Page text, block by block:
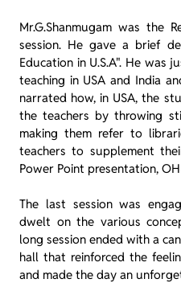
Mr.G.Shanmugam was the
session. He gave a brief
Education in U.S.A". He was
teaching in USA and India
narrated how, in USA, the
the teachers by throwing
making them refer to
teachers to supplement
Power Point presentation,
The last session was
dwelt on the various
long session ended with a
hall that reinforced the
and made the day an